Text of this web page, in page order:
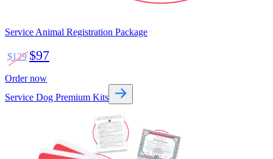
Service Animal Registration Package
$129 $97
Order now
Service Dog Premium Kits